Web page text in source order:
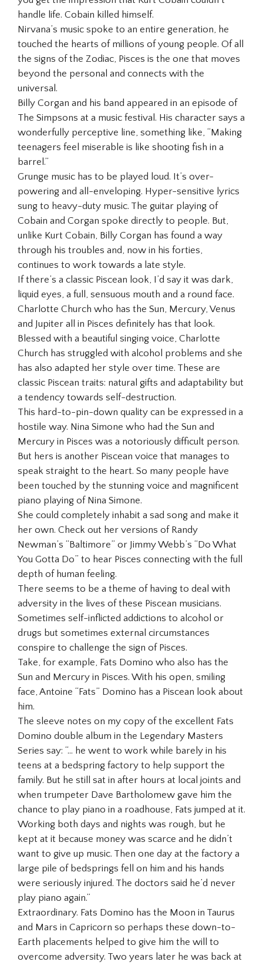
handle life. Cobain killed himself.
Nirvana’s music spoke to an entire generation, he
touched the hearts of millions of young people. Of all
the signs of the Zodiac, Pisces is the one that moves
beyond the personal and connects with the
universal.
Billy Corgan and his band appeared in an episode of
The Simpsons at a music festival. His character says a
wonderfully perceptive line, something like, “Making
teenagers feel miserable is like shooting fish in a
barrel.”
Grunge music has to be played loud. It’s over-
powering and all-enveloping. Hyper-sensitive lyrics
sung to heavy-duty music. The guitar playing of
Cobain and Corgan spoke directly to people. But,
unlike Kurt Cobain, Billy Corgan has found a way
through his troubles and, now in his forties,
continues to work towards a late style.
If there’s a classic Piscean look, I’d say it was dark,
liquid eyes, a full, sensuous mouth and a round face.
Charlotte Church who has the Sun, Mercury, Venus
and Jupiter all in Pisces definitely has that look.
Blessed with a beautiful singing voice, Charlotte
Church has struggled with alcohol problems and she
has also adapted her style over time. These are
classic Piscean traits: natural gifts and adaptability but
a tendency towards self-destruction.
This hard-to-pin-down quality can be expressed in a
hostile way. Nina Simone who had the Sun and
Mercury in Pisces was a notoriously difficult person.
But hers is another Piscean voice that manages to
speak straight to the heart. So many people have
been touched by the stunning voice and magnificent
piano playing of Nina Simone.
She could completely inhabit a sad song and make it
her own. Check out her versions of Randy
Newman’s “Baltimore” or Jimmy Webb’s “Do What
You Gotta Do” to hear Pisces connecting with the full
depth of human feeling.
There seems to be a theme of having to deal with
adversity in the lives of these Piscean musicians.
Sometimes self-inflicted addictions to alcohol or
drugs but sometimes external circumstances
conspire to challenge the sign of Pisces.
Take, for example, Fats Domino who also has the
Sun and Mercury in Pisces. With his open, smiling
face, Antoine “Fats” Domino has a Piscean look about
him.
The sleeve notes on my copy of the excellent Fats
Domino double album in the Legendary Masters
Series say: “… he went to work while barely in his
teens at a bedspring factory to help support the
family. But he still sat in after hours at local joints and
when trumpeter Dave Bartholomew gave him the
chance to play piano in a roadhouse, Fats jumped at it.
Working both days and nights was rough, but he
kept at it because money was scarce and he didn’t
want to give up music. Then one day at the factory a
large pile of bedsprings fell on him and his hands
were seriously injured. The doctors said he’d never
play piano again.”
Extraordinary. Fats Domino has the Moon in Taurus
and Mars in Capricorn so perhaps these down-to-
Earth placements helped to give him the will to
overcome adversity. Two years later he was back at